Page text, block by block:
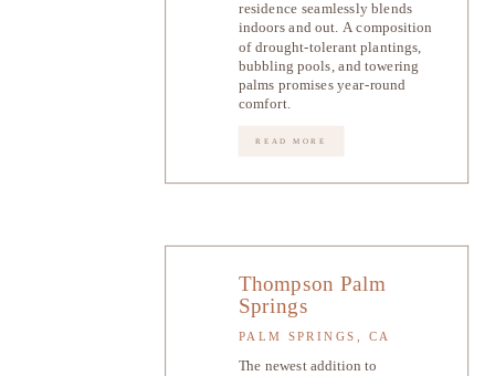
residence seamlessly blends
indoors and out. A composition
of drought-tolerant plantings,
bubbling pools, and towering
palms promises year-round
comfort.
READ MORE
Thompson Palm
Springs
PALM SPRINGS, CA
The newest addition to